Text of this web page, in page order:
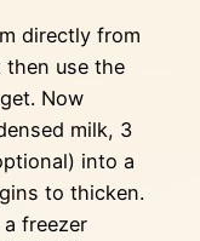
directly from
then use the
Now
milk, 3
into a
to thicken.
freezer